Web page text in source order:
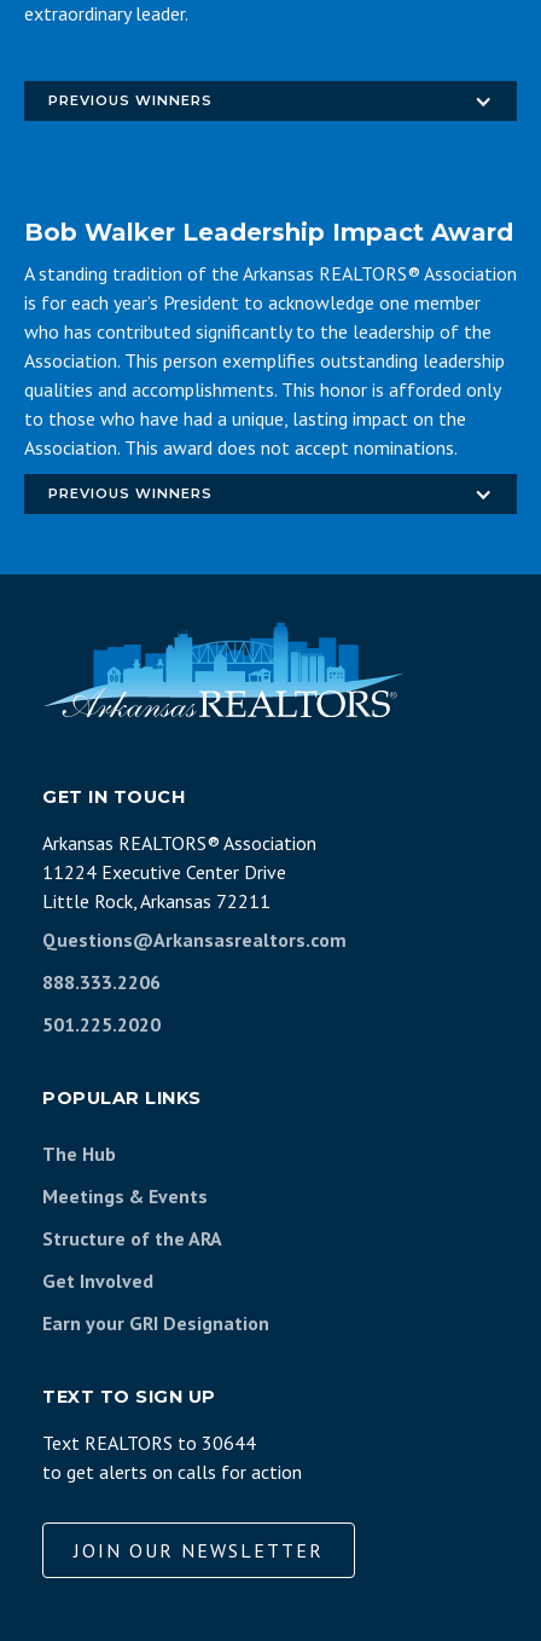
extraordinary leader.
PREVIOUS WINNERS
Bob Walker Leadership Impact Award
A standing tradition of the Arkansas REALTORS® Association
is for each year’s President to acknowledge one member
who has contributed significantly to the leadership of the
Association. This person exemplifies outstanding leadership
qualities and accomplishments. This honor is afforded only
to those who have had a unique, lasting impact on the
Association. This award does not accept nominations.
PREVIOUS WINNERS
GET IN TOUCH
Arkansas REALTORS® Association
11224 Executive Center Drive
Little Rock, Arkansas 72211
Questions@Arkansasrealtors.com
888.333.2206
501.225.2020
POPULAR LINKS
The Hub
Meetings & Events
Structure of the ARA
Get Involved
Earn your GRI Designation
TEXT TO SIGN UP
Text REALTORS to 30644
to get alerts on calls for action
JOIN OUR NEWSLETTER